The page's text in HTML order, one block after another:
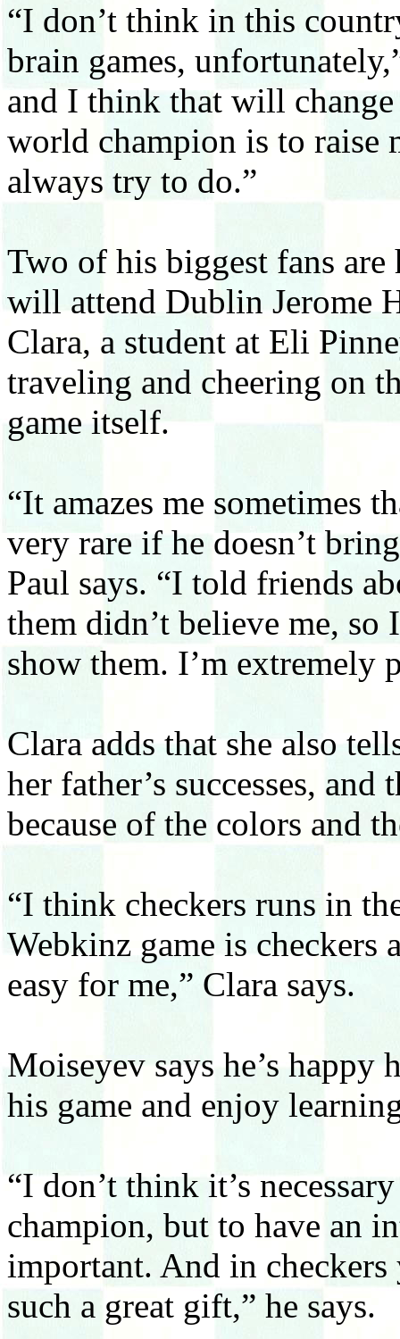
“I don’t think in this
brain games,
and I think that will
world champion is to raise
always try to do.”
Two of his biggest fans
will attend Dublin Jerome
Clara, a student at Eli
traveling and cheering on
game itself.
“It amazes me sometimes
very rare if he doesn’t
Paul says. “I told friends
them didn’t believe me,
show them. I’m extremely
Clara adds that she also
her father’s successes,
because of the colors and
“I think checkers runs in
Webkinz game is checkers
easy for me,” Clara says.
Moiseyev says he’s
his game and enjoy
“I don’t think it’s
champion, but to have an
important. And in
such a great gift,” he says.